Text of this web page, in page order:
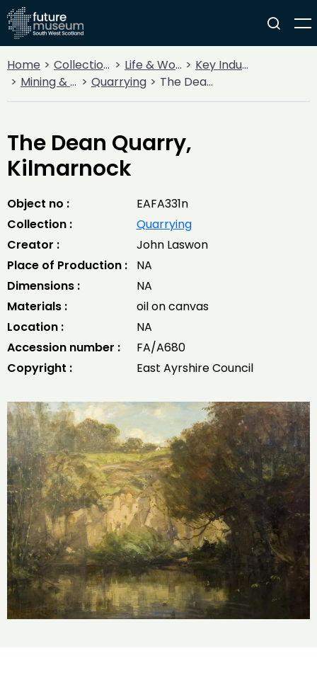
Home Collections Life & Work
Key Industries
Mining & Quarrying
Quarrying The Dean Quarry, Kilmarnock
The Dean Quarry,
Kilmarnock
Object no :
EAFA331n
Collection :
Quarrying
Creator :
John Laswon
Place of Production :
NA
Dimensions :
NA
Materials :
oil on canvas
Location :
NA
Accession number :
FA/A680
Copyright :
East Ayrshire Council